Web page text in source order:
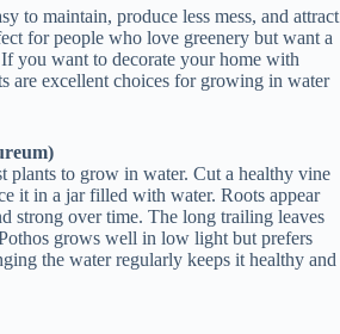
to maintain, produce less mess, and attract
for people who love greenery but want a
you want to decorate your home with
are excellent choices for growing in water
plants to grow in water. Cut a healthy vine
it in a jar filled with water. Roots appear
strong over time. The long trailing leaves
grows well in low light but prefers
the water regularly keeps it healthy and